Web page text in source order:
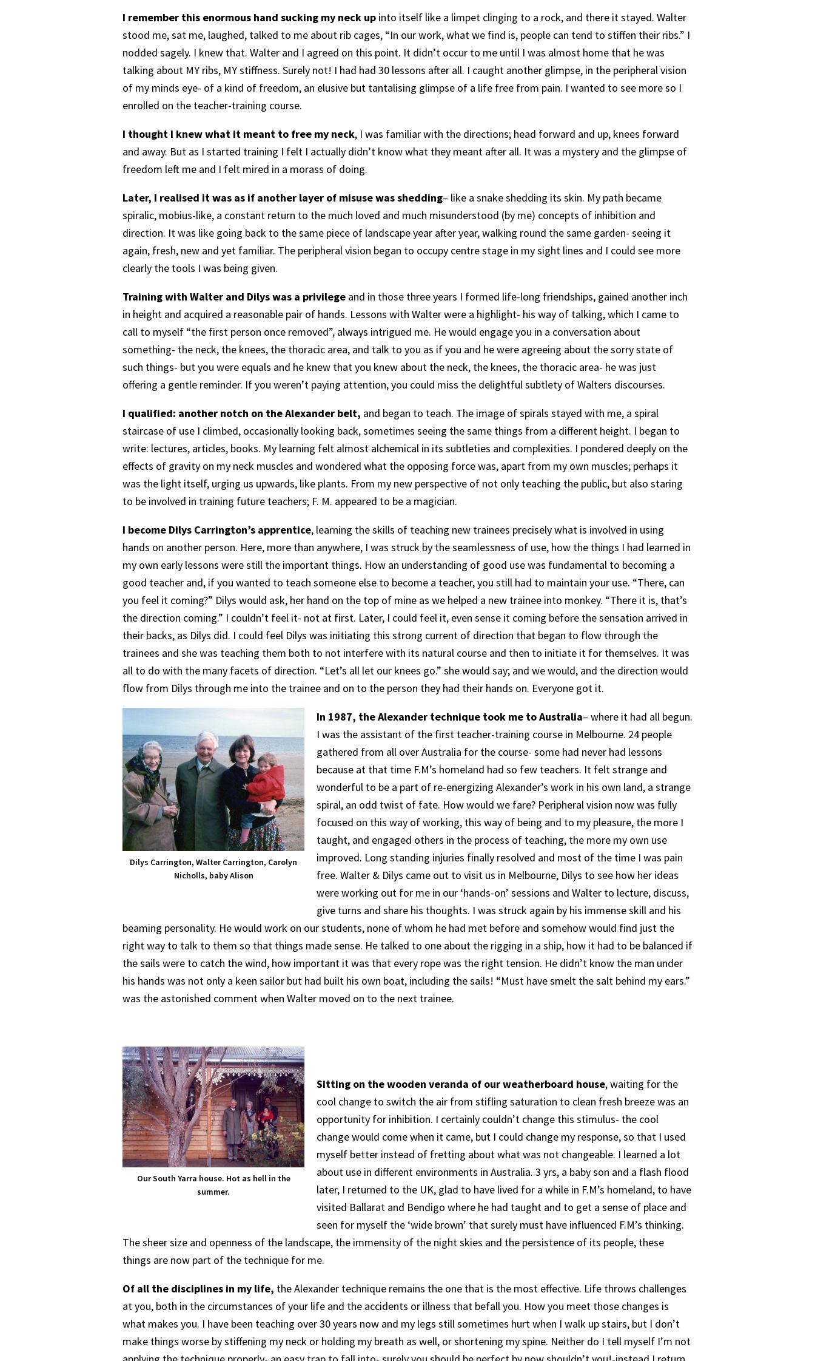
I remember this enormous hand sucking my neck up into itself like a limpet clinging to a rock, and there it stayed. Walter
stood me, sat me, laughed, talked to me about rib cages, “In our work, what we find is, people can tend to stiffen their ribs.” I
nodded sagely. I knew that. Walter and I agreed on this point. It didn’t occur to me until I was almost home that he was
talking about MY ribs, MY stiffness. Surely not! I had had 30 lessons after all. I caught another glimpse, in the peripheral vision
of my minds eye- of a kind of freedom, an elusive but tantalising glimpse of a life free from pain. I wanted to see more so I
enrolled on the teacher-training course.
I thought I knew what it meant to free my neck, I was familiar with the directions; head forward and up, knees forward
and away. But as I started training I felt I actually didn’t know what they meant after all. It was a mystery and the glimpse of
freedom left me and I felt mired in a morass of doing.
Later, I realised it was as if another layer of misuse was shedding– like a snake shedding its skin. My path became
spiralic, mobius-like, a constant return to the much loved and much misunderstood (by me) concepts of inhibition and
direction. It was like going back to the same piece of landscape year after year, walking round the same garden- seeing it
again, fresh, new and yet familiar. The peripheral vision began to occupy centre stage in my sight lines and I could see more
clearly the tools I was being given.
Training with Walter and Dilys was a privilege and in those three years I formed life-long friendships, gained another inch
in height and acquired a reasonable pair of hands. Lessons with Walter were a highlight- his way of talking, which I came to
call to myself “the first person once removed”, always intrigued me. He would engage you in a conversation about
something- the neck, the knees, the thoracic area, and talk to you as if you and he were agreeing about the sorry state of
such things- but you were equals and he knew that you knew about the neck, the knees, the thoracic area- he was just
offering a gentle reminder. If you weren’t paying attention, you could miss the delightful subtlety of Walters discourses.
I qualified: another notch on the Alexander belt, and began to teach. The image of spirals stayed with me, a spiral
staircase of use I climbed, occasionally looking back, sometimes seeing the same things from a different height. I began to
write: lectures, articles, books. My learning felt almost alchemical in its subtleties and complexities. I pondered deeply on the
effects of gravity on my neck muscles and wondered what the opposing force was, apart from my own muscles; perhaps it
was the light itself, urging us upwards, like plants. From my new perspective of not only teaching the public, but also staring
to be involved in training future teachers; F. M. appeared to be a magician.
I become Dilys Carrington’s apprentice, learning the skills of teaching new trainees precisely what is involved in using
hands on another person. Here, more than anywhere, I was struck by the seamlessness of use, how the things I had learned in
my own early lessons were still the important things. How an understanding of good use was fundamental to becoming a
good teacher and, if you wanted to teach someone else to become a teacher, you still had to maintain your use. “There, can
you feel it coming?” Dilys would ask, her hand on the top of mine as we helped a new trainee into monkey. “There it is, that’s
the direction coming.” I couldn’t feel it- not at first. Later, I could feel it, even sense it coming before the sensation arrived in
their backs, as Dilys did. I could feel Dilys was initiating this strong current of direction that began to flow through the
trainees and she was teaching them both to not interfere with its natural course and then to initiate it for themselves. It was
all to do with the many facets of direction. “Let’s all let our knees go.” she would say; and we would, and the direction would
flow from Dilys through me into the trainee and on to the person they had their hands on. Everyone got it.
Dilys Carrington, Walter Carrington, Carolyn
Nicholls, baby Alison
In 1987, the Alexander technique took me to Australia– where it had all begun.
I was the assistant of the first teacher-training course in Melbourne. 24 people
gathered from all over Australia for the course- some had never had lessons
because at that time F.M’s homeland had so few teachers. It felt strange and
wonderful to be a part of re-energizing Alexander’s work in his own land, a strange
spiral, an odd twist of fate. How would we fare? Peripheral vision now was fully
focused on this way of working, this way of being and to my pleasure, the more I
taught, and engaged others in the process of teaching, the more my own use
improved. Long standing injuries finally resolved and most of the time I was pain
free. Walter & Dilys came out to visit us in Melbourne, Dilys to see how her ideas
were working out for me in our ‘hands-on’ sessions and Walter to lecture, discuss,
give turns and share his thoughts. I was struck again by his immense skill and his
beaming personality. He would work on our students, none of whom he had met before and somehow would find just the
right way to talk to them so that things made sense. He talked to one about the rigging in a ship, how it had to be balanced if
the sails were to catch the wind, how important it was that every rope was the right tension. He didn’t know the man under
his hands was not only a keen sailor but had built his own boat, including the sails! “Must have smelt the salt behind my ears.”
was the astonished comment when Walter moved on to the next trainee.
Our South Yarra house. Hot as hell in the
summer.
Sitting on the wooden veranda of our weatherboard house, waiting for the
cool change to switch the air from stifling saturation to clean fresh breeze was an
opportunity for inhibition. I certainly couldn’t change this stimulus- the cool
change would come when it came, but I could change my response, so that I used
myself better instead of fretting about what was not changeable. I learned a lot
about use in different environments in Australia. 3 yrs, a baby son and a flash flood
later, I returned to the UK, glad to have lived for a while in F.M’s homeland, to have
visited Ballarat and Bendigo where he had taught and to get a sense of place and
seen for myself the ‘wide brown’ that surely must have influenced F.M’s thinking.
The sheer size and openness of the landscape, the immensity of the night skies and the persistence of its people, these
things are now part of the technique for me.
Of all the disciplines in my life, the Alexander technique remains the one that is the most effective. Life throws challenges
at you, both in the circumstances of your life and the accidents or illness that befall you. How you meet those changes is
what makes you. I have been teaching over 30 years now and my legs still sometimes hurt when I walk up stairs, but I don’t
make things worse by stiffening my neck or holding my breath as well, or shortening my spine. Neither do I tell myself I’m not